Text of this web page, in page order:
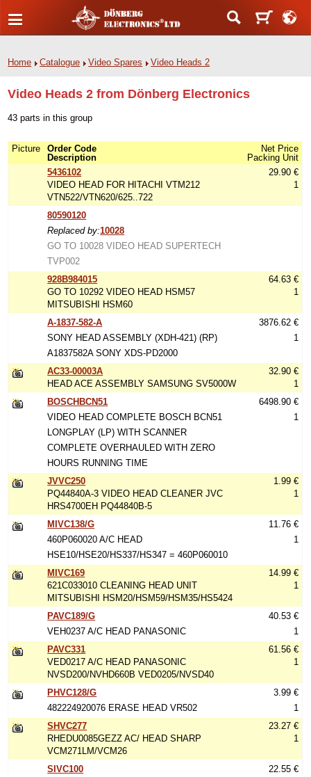
Home Catalogue Video Spares Video Heads 2
Video Heads 2 from Dönberg Electronics
43 parts in this group
Picture
Order Code
Description
Net Price
Packing Unit
5436102
VIDEO HEAD FOR HITACHI VTM212
VTN522/VTN620/625..722
29.90 €
1
80590120
Replaced by:10028
GO TO 10028 VIDEO HEAD SUPERTECH
TVP002
928B984015
GO TO 10292 VIDEO HEAD HSM57
MITSUBISHI HSM60
64.63 €
1
A-1837-582-A
SONY HEAD ASSEMBLY (XDH-421) (RP)
A1837582A SONY XDS-PD2000
3876.62 €
1
AC33-00003A
HEAD ACE ASSEMBLY SAMSUNG SV5000W
32.90 €
1
BOSCHBCN51
VIDEO HEAD COMPLETE BOSCH BCN51
LONGPLAY (LP) WITH SCANNER
COMPLETE OVERHAULED WITH ZERO
HOURS RUNNING TIME
6498.90 €
1
JVVC250
PQ44840A-3 VIDEO HEAD CLEANER JVC
HRS4700EH PQ44840B-5
1.99 €
1
MIVC138/G
460P060020 A/C HEAD
HSE10/HSE20/HS337/HS347 = 460P060010
11.76 €
1
MIVC169
621C033010 CLEANING HEAD UNIT
MITSUBISHI HSM20/HSM59/HSM35/HS5424
14.99 €
1
PAVC189/G
VEH0237 A/C HEAD PANASONIC
40.53 €
1
PAVC331
VED0217 A/C HEAD PANASONIC
NVSD200/NVHD660B VED0205/NVSD40
61.56 €
1
PHVC128/G
482224920076 ERASE HEAD VR502
3.99 €
1
SHVC277
RHEDU0085GEZZ AC/ HEAD SHARP
VCM271LM/VCM26
23.27 €
1
SIVC100
22.55 €